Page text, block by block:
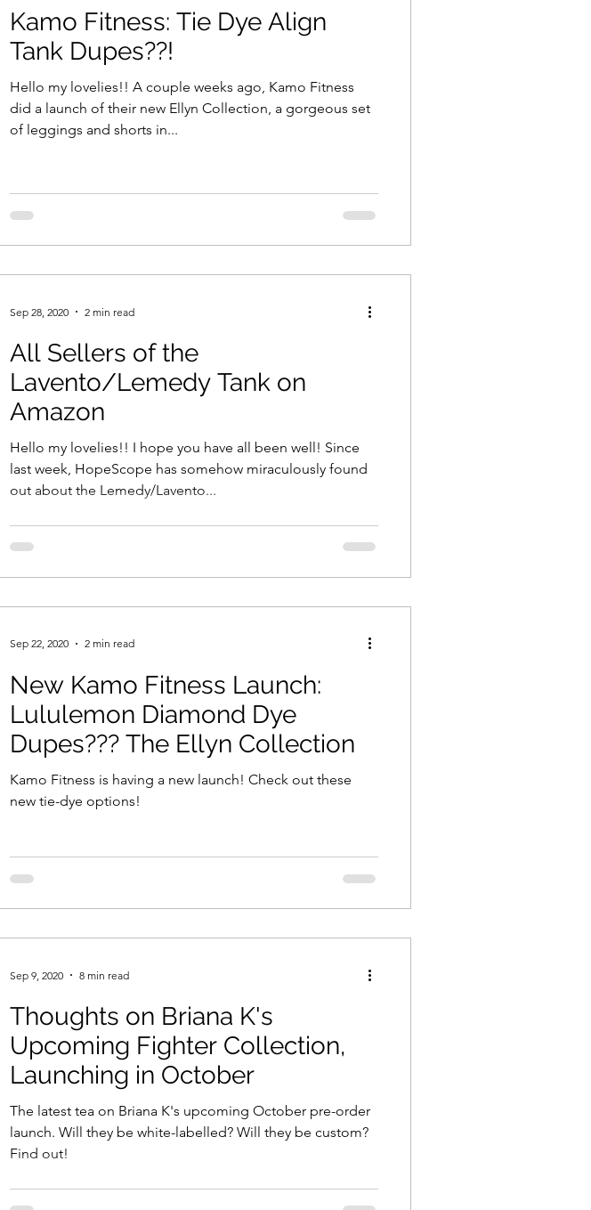
Kamo Fitness: Tie Dye Align
Tank Dupes??!
Hello my lovelies!! A couple weeks ago, Kamo Fitness
did a launch of their new Ellyn Collection, a gorgeous set
of leggings and shorts in...
All Sellers of the
Lavento/Lemedy Tank on
Amazon
Hello my lovelies!! I hope you have all been well! Since
last week, HopeScope has somehow miraculously found
out about the Lemedy/Lavento...
Sep 28, 2020 2 min read
New Kamo Fitness Launch:
Lululemon Diamond Dye
Dupes??? The Ellyn Collection
Kamo Fitness is having a new launch! Check out these
new tie-dye options!
Sep 22, 2020 2 min read
Thoughts on Briana K's
Upcoming Fighter Collection,
Launching in October
The latest tea on Briana K's upcoming October pre-order
launch. Will they be white-labelled? Will they be custom?
Find out!
Sep 9, 2020 8 min read